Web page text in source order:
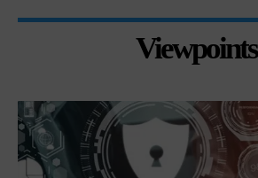
Viewpoints